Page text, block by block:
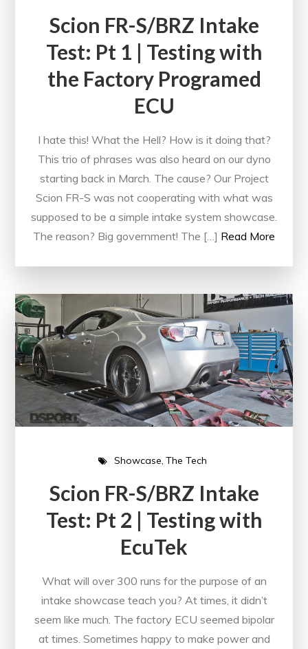
Scion FR-S/BRZ Intake
Test: Pt 1 | Testing with
the Factory Programed
ECU
I hate this! What the Hell? How is it doing that?
This trio of phrases was also heard on our dyno
starting back in March. The cause? Our Project
Scion FR-S was not cooperating with what was
supposed to be a simple intake system showcase.
The reason? Big government! The […] Read More
Showcase The Tech
Scion FR-S/BRZ Intake
Test: Pt 2 | Testing with
EcuTek
What will over 300 runs for the purpose of an
intake showcase teach you? At times, it didn’t
seem like much. The factory ECU seemed bipolar
at times. Sometimes happy to make power and